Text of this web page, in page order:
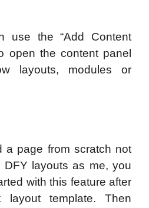
use the “Add Content
open the content panel
layouts, modules or
a page from scratch not
DFY layouts as me, you
with this feature after
layout template. Then